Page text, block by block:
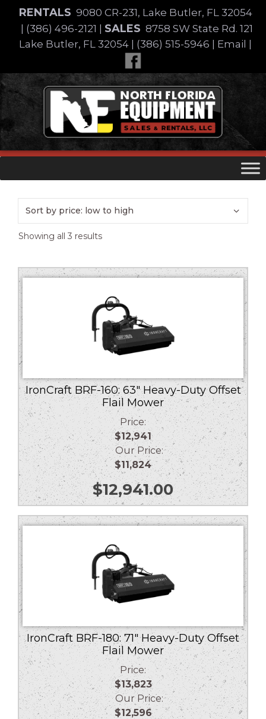
content
RENTALS 9080 CR-231, Lake Butler, FL 32054
(386) 496-2121 SALES 8758 SW State Rd. 121
Lake Butler, FL 32054
(386) 515-5946 Email
Skip
to
content
Showing all 3 resultsSorted
low
high
IronCraft BRF-160: 63″ Heavy-Duty Offset
Flail Mower
Price:
$12,941
Our Price:
$11,824
$12,941.00
IronCraft BRF-180: 71″ Heavy-Duty Offset
Flail Mower
Price:
$13,823
Our Price:
$12,596